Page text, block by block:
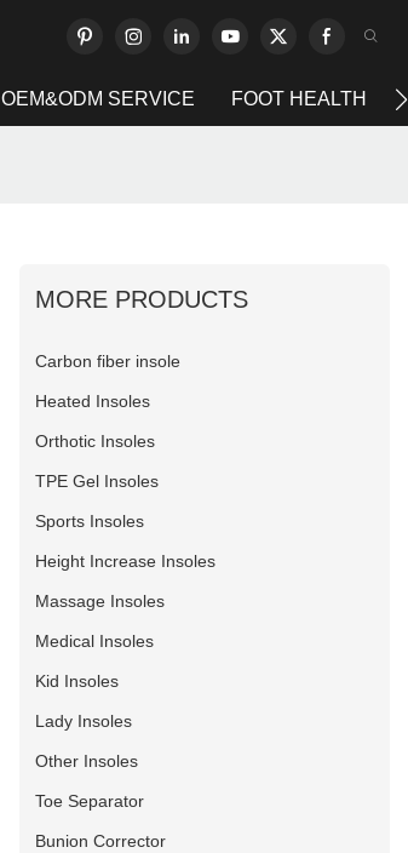
OEM&ODM SERVICE FOOT HEALTH
MORE PRODUCTS
Carbon fiber insole
Heated Insoles
Orthotic Insoles
TPE Gel Insoles
Sports Insoles
Height Increase Insoles
Massage Insoles
Medical Insoles
Kid Insoles
Lady Insoles
Other Insoles
Toe Separator
Bunion Corrector